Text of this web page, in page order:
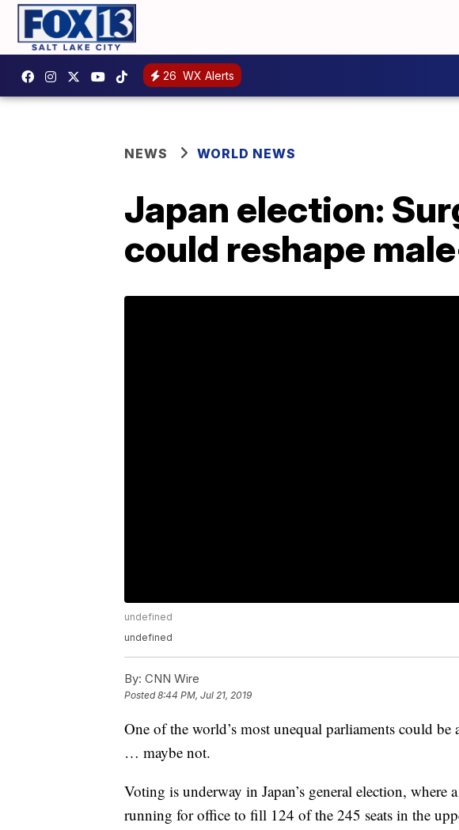
26 WX Alerts
NEWS WORLD NEWS
Japan election:
could reshape
undefined
undefined
By: CNN Wire
Posted8:44 PM, Jul 21, 2019
One of the world’s most unequal parliaments could
… maybe not.
Voting is underway in Japan’s general election, where
running for office to fill 124 of the 245 seats in the